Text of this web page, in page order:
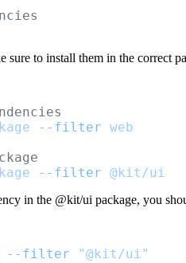
sure to install them in the correct
--filter web
--filter @kit/ui
in the @kit/ui package, you
--filter "@kit/ui"